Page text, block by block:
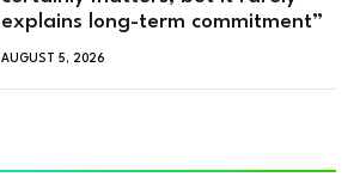
explains long-term commitment”
AUGUST 5, 2026